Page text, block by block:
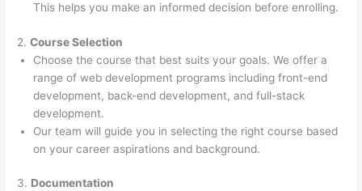
This helps you make an informed decision before enrolling.
2.Course Selection
Choose the course that best suits your goals. We offer a
range of web development programs including front-end
development, back-end development, and full-stack
development.
Our team will guide you in selecting the right course based
on your career aspirations and background.
3. Documentation